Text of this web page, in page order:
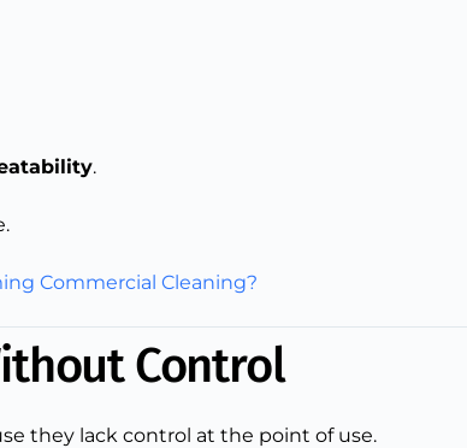
.
Commercial Cleaning?
Control
they lack control at the point of use.